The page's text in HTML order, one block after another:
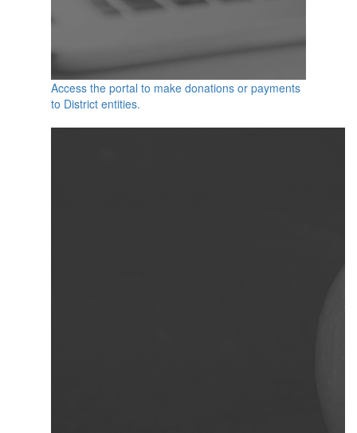
Access the portal to make donations or payments
to District entities.